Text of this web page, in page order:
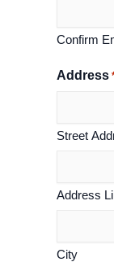
Confirm
Address
Street
Address
City